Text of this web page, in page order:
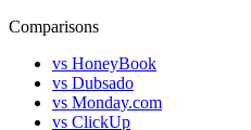
Comparisons
vs HoneyBook
vs Dubsado
vs Monday.com
vs ClickUp